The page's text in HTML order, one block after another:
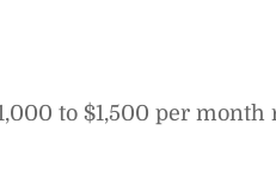
to $1,500 per month